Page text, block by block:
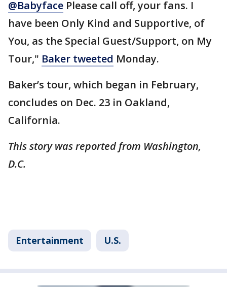
@Babyface Please call off, your fans. I
have been Only Kind and Supportive, of
You, as the Special Guest/Support, on My
Tour," Baker tweeted Monday.
Baker’s tour, which began in February,
concludes on Dec. 23 in Oakland,
California.
This story was reported from Washington,
D.C.
Entertainment U.S.